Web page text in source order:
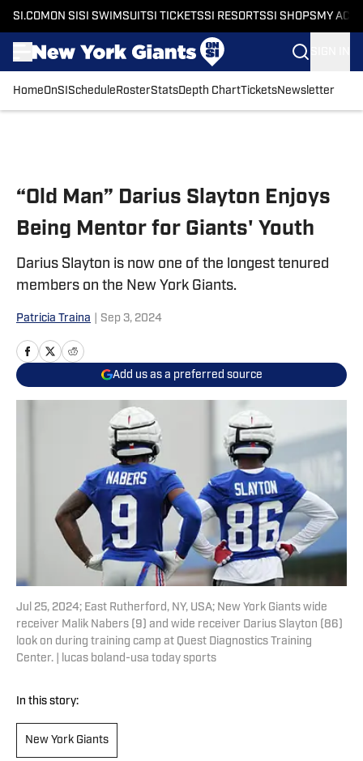
SI.COM ON SI SI SWIMSUITSI TICKETSSI RESORTSSI SHOPS MY
HomeOnSI Schedule RosterStatsDepth ChartTicketsNewsletter
“Old Man” Darius Slayton Enjoys
Being Mentor for Giants' Youth
Darius Slayton is now one of the longest tenured
members on the New York Giants.
Patricia Traina Sep 3, 2024
Add us as a preferred source
Jul 25, 2024; East Rutherford, NY, USA; New York Giants wide
receiver Malik Nabers (9) and wide receiver Darius Slayton (86)
look on during training camp at Quest Diagnostics Training
Center. | lucas boland-usa today sports
In this story:
New York Giants